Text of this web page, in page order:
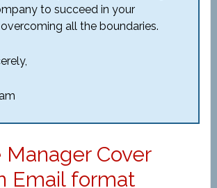
to succeed in your
all the boundaries.
Manager Cover
Email format